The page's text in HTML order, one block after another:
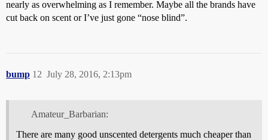
nearly as overwhelming as I remember. Maybe all the brands have
cut back on scent or I’ve just gone “nose blind”.
bump July 28, 2016, 2:13pm
12
Amateur_Barbarian:
There are many good unscented detergents much cheaper than